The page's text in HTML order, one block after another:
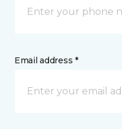
Email address *